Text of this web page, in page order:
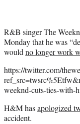
R&B singer The
Monday that he was
wouldno longer work
https://twitter.com/
weeknd-cuts-ties-with-
H&M hasapologized
accident.